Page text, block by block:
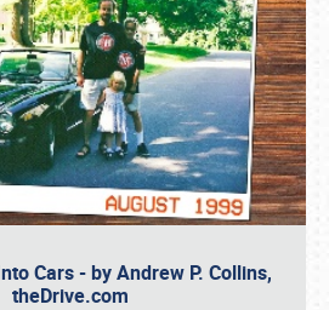
Cars - by Andrew P. Collins,
theDrive.com